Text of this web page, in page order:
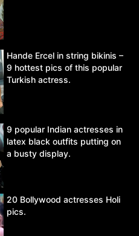
Hande Ercel in string bikinis –
9 hottest pics of this popular
Turkish actress.
9 popular Indian actresses in
latex black outfits putting on
a busty display.
20 Bollywood actresses Holi
pics.